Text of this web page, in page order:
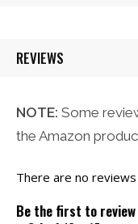
REVIEWS
NOTE: Some
the Amazon
There are no
Be the first to review